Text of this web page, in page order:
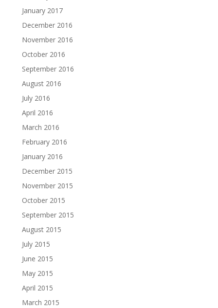
January 2017
December 2016
November 2016
October 2016
September 2016
August 2016
July 2016
April 2016
March 2016
February 2016
January 2016
December 2015
November 2015
October 2015
September 2015
August 2015
July 2015
June 2015
May 2015
April 2015
March 2015